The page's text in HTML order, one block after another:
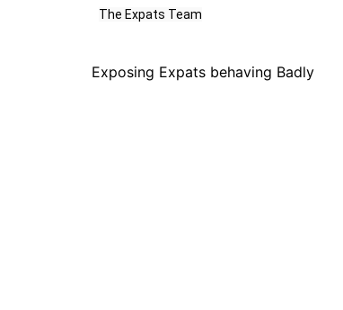
The Expats Team
Exposing Expats behaving Badly